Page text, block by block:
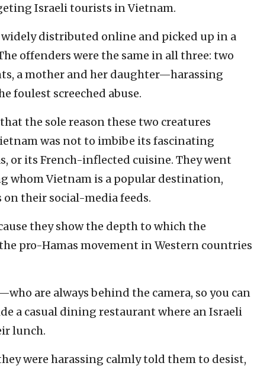
Israeli tourists in Vietnam.
widely distributed online and picked up in a
offenders were the same in all three: two
a mother and her daughter—harassing
foulest screeched abuse.
the sole reason these two creatures
was not to imbibe its fascinating
or its French-inflected cuisine. They went
whom Vietnam is a popular destination,
their social-media feeds.
they show the depth to which the
pro-Hamas movement in Western countries
are always behind the camera, so you can
a casual dining restaurant where an Israeli
lunch.
were harassing calmly told them to desist,